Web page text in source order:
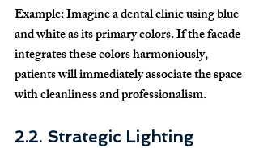
Example: Imagine a dental clinic using blue
and white as its primary colors. If the facade
integrates these colors harmoniously,
patients will immediately associate the space
with cleanliness and professionalism.
2.2. Strategic Lighting